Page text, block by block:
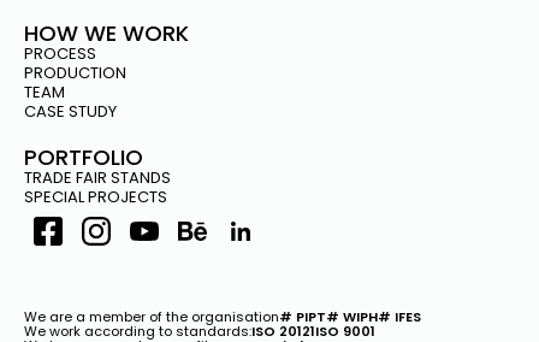
2023
HOW WE WORK
PROCESS
PRODUCTION
TEAM
CASE STUDY
PORTFOLIO
TRADE FAIR STANDS
SPECIAL PROJECTS
We are a member of the organisation# PIPT# WIPH# IFES
We work according to standards:ISO 20121ISO 9001